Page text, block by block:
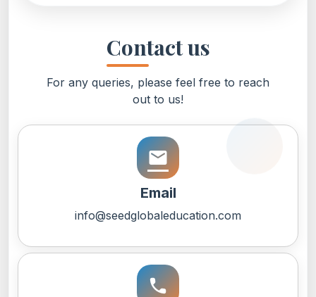
Contact us
For any queries, please feel free to reach
out to us!
email
Email
info@seedglobaleducation.com
call